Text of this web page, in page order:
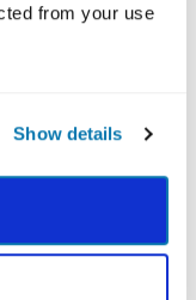
from your use
Show details
tough. School,
impact
positive role
strengths and